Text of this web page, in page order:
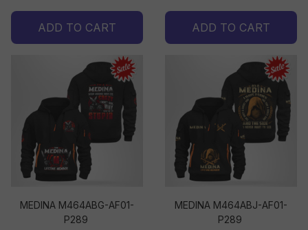
ADD TO CART ADD TO CART
MEDINA M464ABG-AF01-
P289
MEDINA M464ABJ-AF01-
P289